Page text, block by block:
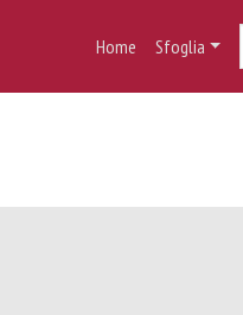
Home Sfoglia